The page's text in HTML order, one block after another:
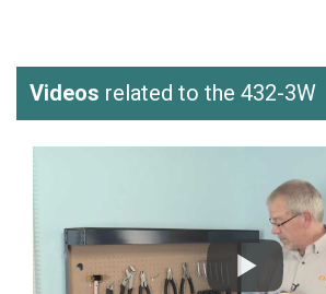
Videos related to the 432-3W